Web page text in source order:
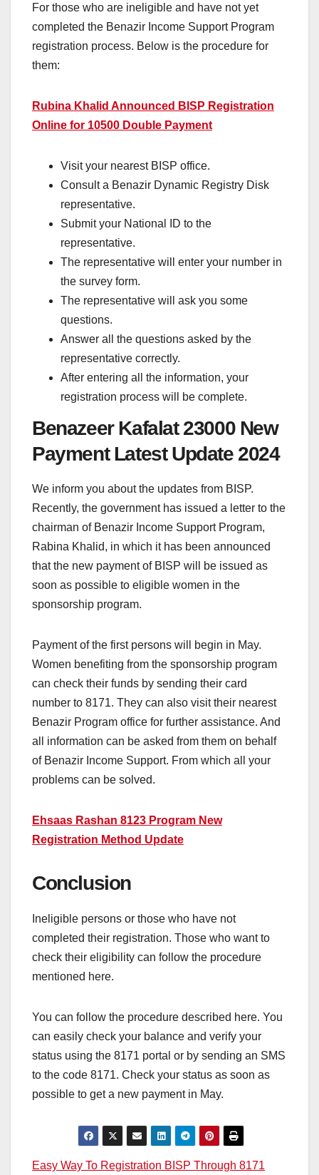
For those who are ineligible and have not yet
completed the Benazir Income Support Program
registration process. Below is the procedure for
them:
Rubina Khalid Announced BISP Registration
Online for 10500 Double Payment
Visit your nearest BISP office.
Consult a Benazir Dynamic Registry Disk
representative.
Submit your National ID to the
representative.
The representative will enter your number in
the survey form.
The representative will ask you some
questions.
Answer all the questions asked by the
representative correctly.
After entering all the information, your
registration process will be complete.
Benazeer Kafalat 23000 New
Payment Latest Update 2024
We inform you about the updates from BISP.
Recently, the government has issued a letter to the
chairman of Benazir Income Support Program,
Rabina Khalid, in which it has been announced
that the new payment of BISP will be issued as
soon as possible to eligible women in the
sponsorship program.
Payment of the first persons will begin in May.
Women benefiting from the sponsorship program
can check their funds by sending their card
number to 8171. They can also visit their nearest
Benazir Program office for further assistance. And
all information can be asked from them on behalf
of Benazir Income Support. From which all your
problems can be solved.
Ehsaas Rashan 8123 Program New
Registration Method Update
Conclusion
Ineligible persons or those who have not
completed their registration. Those who want to
check their eligibility can follow the procedure
mentioned here.
You can follow the procedure described here. You
can easily check your balance and verify your
status using the 8171 portal or by sending an SMS
to the code 8171. Check your status as soon as
possible to get a new payment in May.
Post
Easy Way To Registration BISP Through 8171